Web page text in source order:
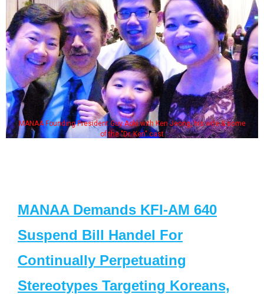
MANAA Founding President Guy Aoki with Ken Jeong, his wife & some
of the "Dr. Ken" cast
MANAA Demands KFI-AM 640
Suspend Bill Handel For
Continually Perpetuating
Stereotypes Targeting Koreans,